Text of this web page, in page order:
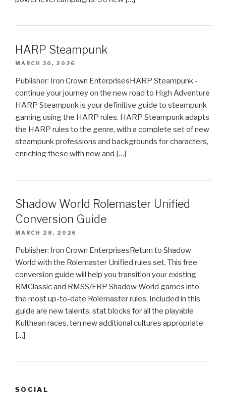
HARP Steampunk
MARCH 30, 2026
Publisher: Iron Crown EnterprisesHARP Steampunk -
continue your journey on the new road to High Adventure
HARP Steampunk is your definitive guide to steampunk
gaming using the HARP rules. HARP Steampunk adapts
the HARP rules to the genre, with a complete set of new
steampunk professions and backgrounds for characters,
enriching these with new and […]
Shadow World Rolemaster Unified
Conversion Guide
MARCH 28, 2026
Publisher: Iron Crown EnterprisesReturn to Shadow
World with the Rolemaster Unified rules set. This free
conversion guide will help you transition your existing
RMClassic and RMSS/FRP Shadow World games into
the most up-to-date Rolemaster rules. Included in this
guide are new talents, stat blocks for all the playable
Kulthean races, ten new additional cultures appropriate
[…]
SOCIAL